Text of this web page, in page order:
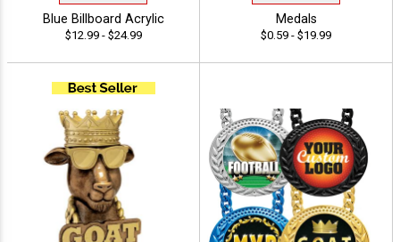
Blue Billboard Acrylic
$12.99 - $24.99
Medals
$0.59 - $19.99